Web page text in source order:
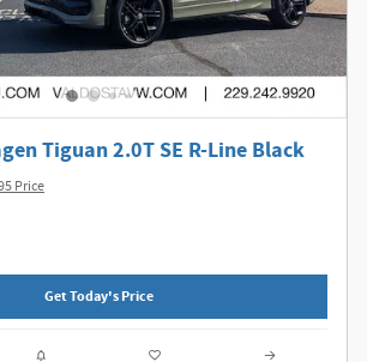
Tiguan 2.0T SE R-Line Black
Price
Get Today's Price